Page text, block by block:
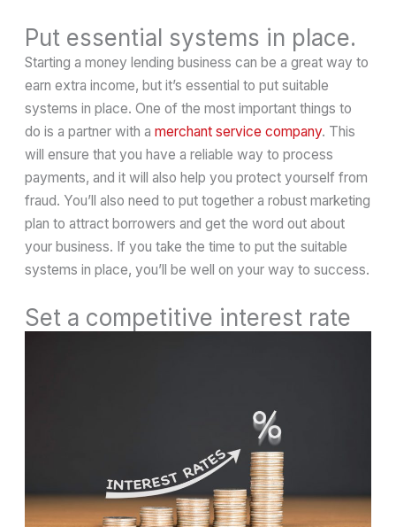
Put essential systems in place.
Starting a money lending business can be a great way to
earn extra income, but it’s essential to put suitable
systems in place. One of the most important things to
do is a partner with amerchant service company. This
will ensure that you have a reliable way to process
payments, and it will also help you protect yourself from
fraud. You’ll also need to put together a robust marketing
plan to attract borrowers and get the word out about
your business. If you take the time to put the suitable
systems in place, you’ll be well on your way to success.
Set a competitive interest rate